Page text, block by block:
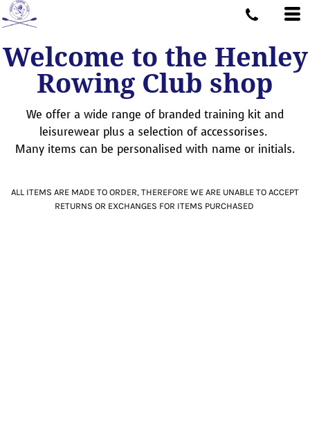
Welcome to the Henley
Rowing Club shop
We offer a wide range of branded training kit and
leisurewear plus a selection of accessorises.
Many items can be personalised with name or initials.
ALL ITEMS ARE MADE TO ORDER, THEREFORE WE ARE UNABLE TO ACCEPT
RETURNS OR EXCHANGES FOR ITEMS PURCHASED